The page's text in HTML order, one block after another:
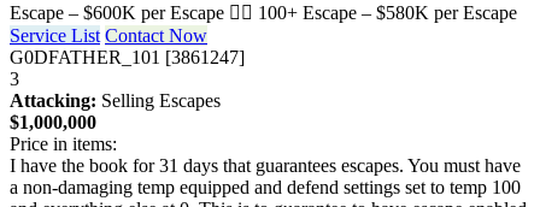
Escape – $600K per Escape 🏃‍♂️ 100+ Escape – $580K per Escape
Service List Contact Now
G0DFATHER_101 [3861247]
3
Attacking: Selling Escapes
$1,000,000
Price in items:
I have the book for 31 days that guarantees escapes. You must have
a non-damaging temp equipped and defend settings set to temp 100